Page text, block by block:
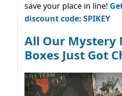
save your place in line!
discount code: SPIKEY
All Our Mystery
Boxes Just Got